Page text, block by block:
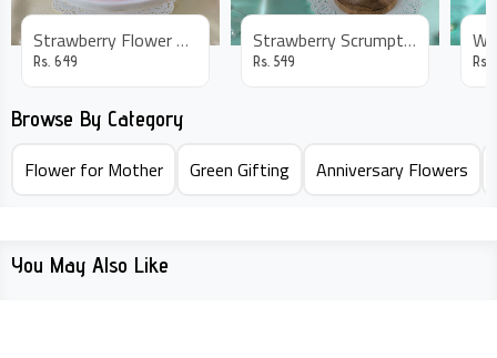
Strawberry Flower Cake
Rs.649
Strawberry Scrumptious Cake
Rs.549 Rs.
Browse By Category
Flower for Mother
Green Gifting Anniversary Flowers
You May Also Like